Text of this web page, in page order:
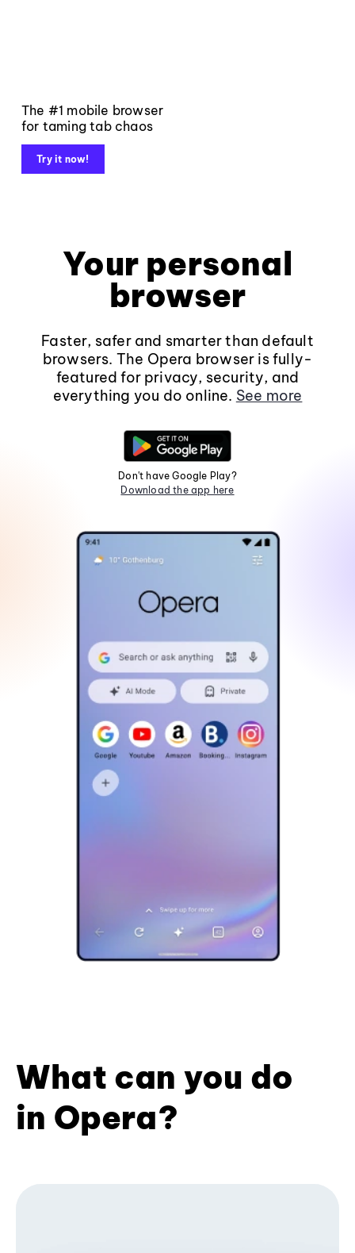
The #1 mobile browser
for taming tab chaos
Try it now!
Your personal
browser
Faster, safer and smarter than default
browsers. The Opera browser is fully-
featured for privacy, security, and
everything you do online. See more
Don't have Google Play?
Download the app here
What can you do
in Opera?